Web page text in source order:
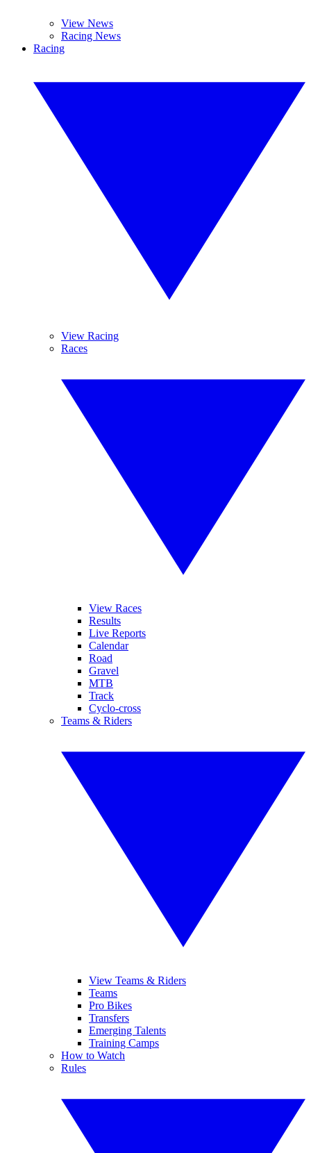
View News
Racing News
Racing
View Racing
Races
View Races
Results
Live Reports
Calendar
Road
Gravel
MTB
Track
Cyclo-cross
Teams & Riders
View Teams & Riders
Teams
Pro Bikes
Transfers
Emerging Talents
Training Camps
How to Watch
Rules